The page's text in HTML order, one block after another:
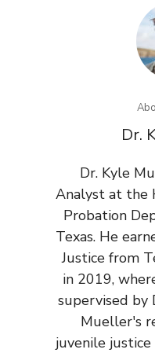
Dr.
Dr. Kyle
Analyst at the
Probation
Texas. He
Justice from
in 2019,
supervised by
Mueller's
juvenile justice